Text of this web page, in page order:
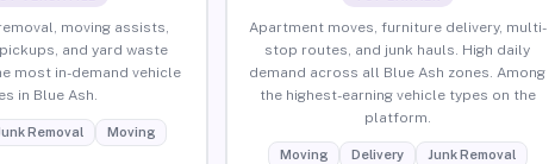
moving assists,
and yard waste
most in-demand vehicle
in Blue Ash.
Removal Moving
Apartment moves, furniture delivery, multi-
stop routes, and junk hauls. High daily
demand across all Blue Ash zones. Among
the highest-earning vehicle types on the
platform.
Moving Delivery Junk Removal